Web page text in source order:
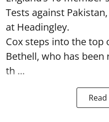
Tests against
at Headingley.
Cox steps into the top
Bethell, who has
th ...